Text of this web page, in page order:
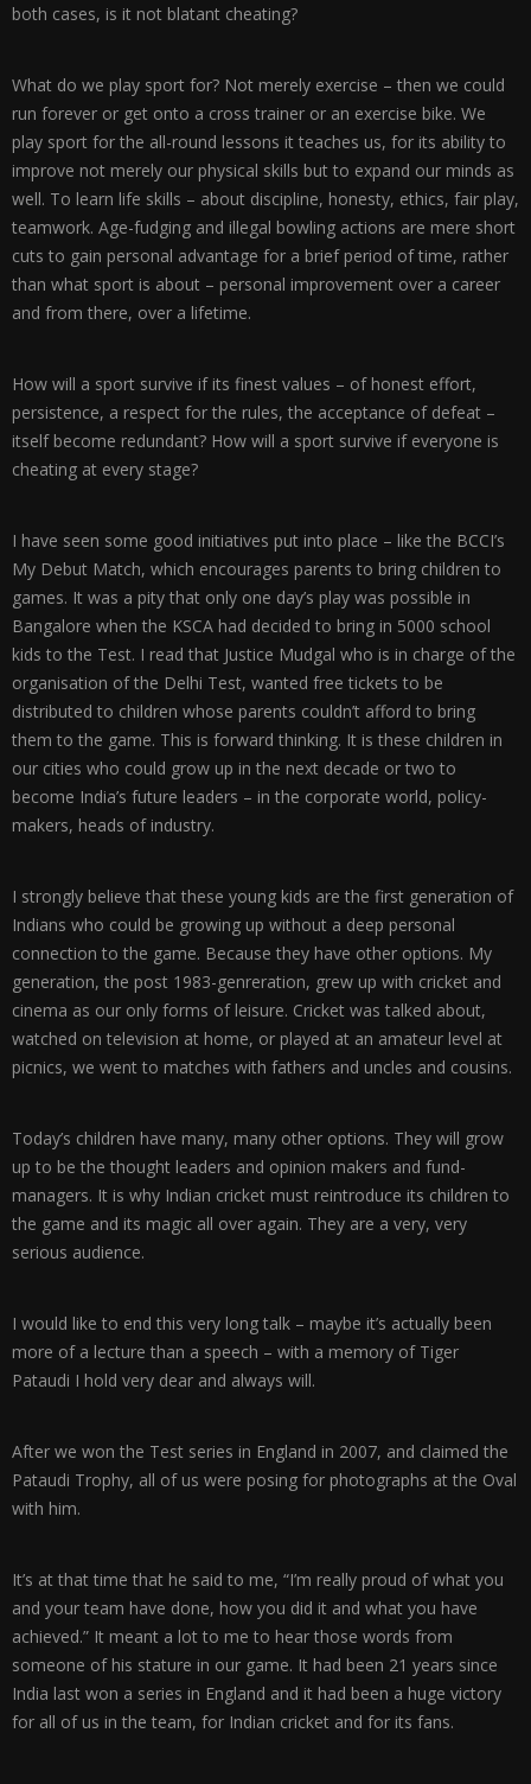
both cases, is it not blatant cheating?
What do we play sport for? Not merely exercise – then we could
run forever or get onto a cross trainer or an exercise bike. We
play sport for the all-round lessons it teaches us, for its ability to
improve not merely our physical skills but to expand our minds as
well. To learn life skills – about discipline, honesty, ethics, fair play,
teamwork. Age-fudging and illegal bowling actions are mere short
cuts to gain personal advantage for a brief period of time, rather
than what sport is about – personal improvement over a career
and from there, over a lifetime.
How will a sport survive if its finest values – of honest effort,
persistence, a respect for the rules, the acceptance of defeat –
itself become redundant? How will a sport survive if everyone is
cheating at every stage?
I have seen some good initiatives put into place – like the BCCI’s
My Debut Match, which encourages parents to bring children to
games. It was a pity that only one day’s play was possible in
Bangalore when the KSCA had decided to bring in 5000 school
kids to the Test. I read that Justice Mudgal who is in charge of the
organisation of the Delhi Test, wanted free tickets to be
distributed to children whose parents couldn’t afford to bring
them to the game. This is forward thinking. It is these children in
our cities who could grow up in the next decade or two to
become India’s future leaders – in the corporate world, policy-
makers, heads of industry.
I strongly believe that these young kids are the first generation of
Indians who could be growing up without a deep personal
connection to the game. Because they have other options. My
generation, the post 1983-genreration, grew up with cricket and
cinema as our only forms of leisure. Cricket was talked about,
watched on television at home, or played at an amateur level at
picnics, we went to matches with fathers and uncles and cousins.
Today’s children have many, many other options. They will grow
up to be the thought leaders and opinion makers and fund-
managers. It is why Indian cricket must reintroduce its children to
the game and its magic all over again. They are a very, very
serious audience.
I would like to end this very long talk – maybe it’s actually been
more of a lecture than a speech – with a memory of Tiger
Pataudi I hold very dear and always will.
After we won the Test series in England in 2007, and claimed the
Pataudi Trophy, all of us were posing for photographs at the Oval
with him.
It’s at that time that he said to me, “I’m really proud of what you
and your team have done, how you did it and what you have
achieved.” It meant a lot to me to hear those words from
someone of his stature in our game. It had been 21 years since
India last won a series in England and it had been a huge victory
for all of us in the team, for Indian cricket and for its fans.